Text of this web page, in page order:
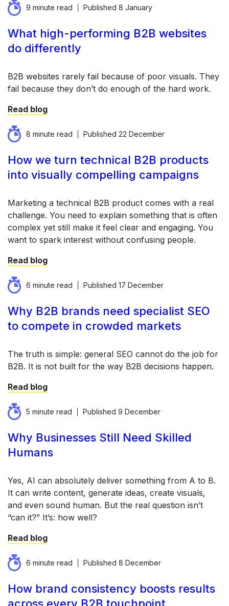
9 minute read Published 8 January
What high-performing B2B websites
do differently
B2B websites rarely fail because of poor visuals. They
fail because they don’t do enough of the hard work.
Read blog
8 minute read Published 22 December
How we turn technical B2B products
into visually compelling campaigns
Marketing a technical B2B product comes with a real
challenge. You need to explain something that is often
complex yet still make it feel clear and engaging. You
want to spark interest without confusing people.
Read blog
6 minute read Published 17 December
Why B2B brands need specialist SEO
to compete in crowded markets
The truth is simple: general SEO cannot do the job for
B2B. It is not built for the way B2B decisions happen.
Read blog
5 minute read Published 9 December
Why Businesses Still Need Skilled
Humans
Yes, AI can absolutely deliver something from A to B.
It can write content, generate ideas, create visuals,
and even sound human. But the real question isn’t
“can it?” It’s: how well?
Read blog
6 minute read Published 8 December
How brand consistency boosts results